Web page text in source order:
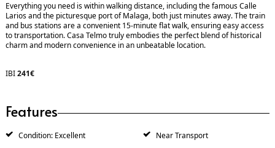
Everything you need is within walking distance, including the famous Calle
Larios and the picturesque port of Malaga, both just minutes away. The train
and bus stations are a convenient 15-minute flat walk, ensuring easy access
to transportation. Casa Telmo truly embodies the perfect blend of historical
charm and modern convenience in an unbeatable location.
IBI241€
Features
Condition: Excellent
Near Transport